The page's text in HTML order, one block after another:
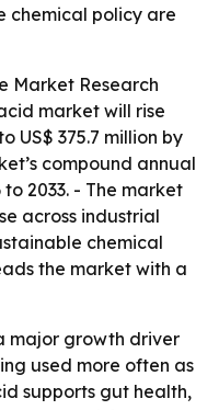
chemical policy are
Market Research
market will rise
US$ 375.7 million by
compound annual
2033. - The market
across industrial
chemical
the market with a
major growth driver
used more often as
supports gut health,